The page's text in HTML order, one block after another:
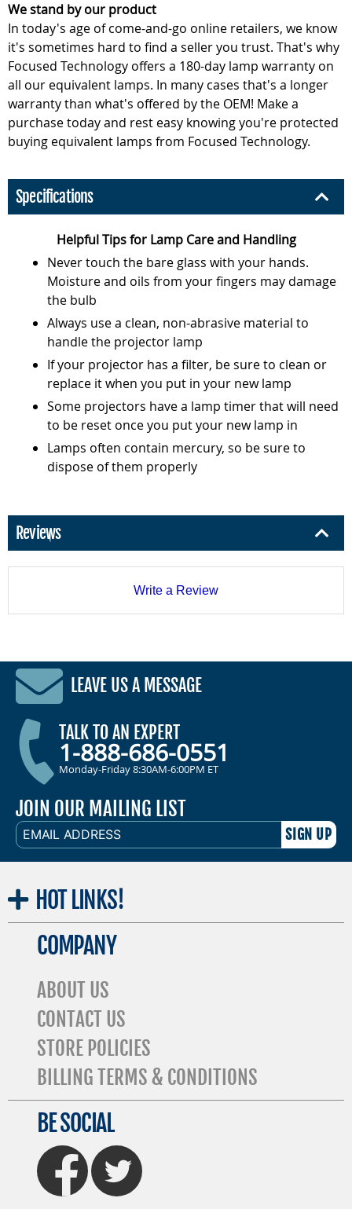
We stand by our product
In today's age of come-and-go online retailers, we know
it's sometimes hard to find a seller you trust. That's why
Focused Technology offers a 180-day lamp warranty on
all our equivalent lamps. In many cases that's a longer
warranty than what's offered by the OEM! Make a
purchase today and rest easy knowing you're protected
buying equivalent lamps from Focused Technology.
Specifications
Helpful Tips for Lamp Care and Handling
Never touch the bare glass with your hands.
Moisture and oils from your fingers may damage
the bulb
Always use a clean, non-abrasive material to
handle the projector lamp
If your projector has a filter, be sure to clean or
replace it when you put in your new lamp
Some projectors have a lamp timer that will need
to be reset once you put your new lamp in
Lamps often contain mercury, so be sure to
dispose of them properly
Reviews
Write a Review
LEAVE US A MESSAGE
TALK TO AN EXPERT
1-888-686-0551
Monday-Friday 8:30AM-6:00PM ET
JOIN OUR MAILING LIST
EMAIL
ADDRESS
HOT LINKS!
COMPANY
ABOUT US
CONTACT US
STORE POLICIES
BILLING TERMS & CONDITIONS
BE SOCIAL
FaceBook Twitter